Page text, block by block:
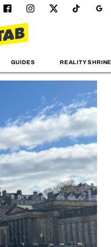
GUIDES REALITY SHRINE